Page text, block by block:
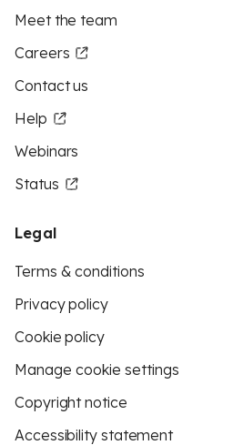
Meet the team
Careers
Contact us
Help
Webinars
Status
Legal
Terms & conditions
Privacy policy
Cookie policy
Manage cookie settings
Copyright notice
Accessibility statement